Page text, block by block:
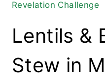
Revelation Challenge
Lentils &
Stew in